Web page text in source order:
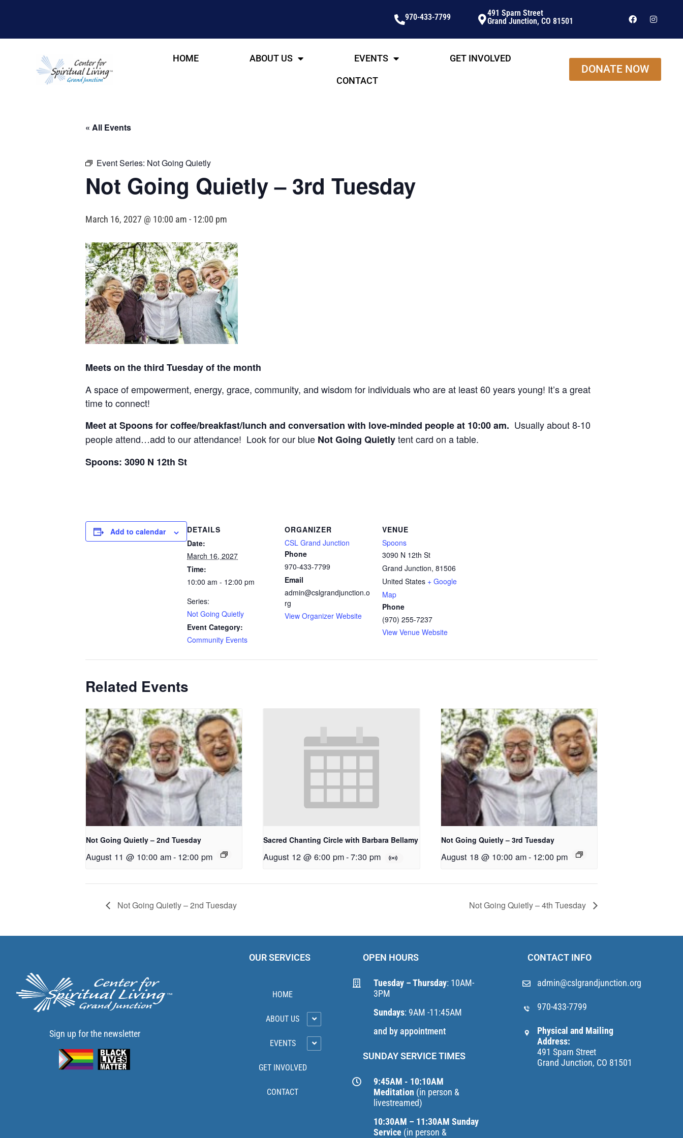
970-433-7799
491 Sparn Street
Grand Junction, CO 81501
HOME ABOUT US EVENTS GET INVOLVED
CONTACT
DONATE NOW
« All Events
Event Series: Not Going Quietly
Not Going Quietly – 3rd Tuesday
March 16, 2027 @ 10:00 am - 12:00 pm
Meets on the third Tuesday of the month
A space of empowerment, energy, grace, community, and wisdom for individuals who are at least 60 years young! It’s a great
time to connect!
Meet at Spoons for coffee/breakfast/lunch and conversation with love-minded people at 10:00 am. Usually about 8-10
people attend…add to our attendance! Look for our blue Not Going Quietlytent card on a table.
Spoons: 3090 N 12th St
Add to calendar
DETAILS
Date:
March 16, 2027
Time:
10:00 am - 12:00 pm
Series:
Not Going Quietly
Event Category:
Community Events
ORGANIZER
CSL Grand Junction
Phone
970-433-7799
Email
admin@cslgrandjunction.o
rg
View Organizer Website
VENUE
Spoons
3090 N 12th St
Grand Junction, 81506
United States + Google
Map
Phone
(970) 255-7237
View Venue Website
Related Events
Not Going Quietly – 2nd Tuesday
August 11 @ 10:00 am- 12:00 pm
Sacred Chanting Circle with Barbara Bellamy
August 12 @ 6:00 pm-7:30 pm
Not Going Quietly – 3rd Tuesday
August 18 @ 10:00 am- 12:00 pm
Not Going Quietly – 2nd Tuesday Not Going Quietly – 4th Tuesday
Sign up for the newsletter
OUR SERVICES
HOME
ABOUT US
EVENTS
GET INVOLVED
CONTACT
OPEN HOURS
Tuesday – Thursday: 10AM-
3PM
Sundays: 9AM -11:45AM
and by appointment
SUNDAY SERVICE TIMES
9:45AM - 10:10AM
Meditation (in person &
livestreamed)
10:30AM – 11:30AM Sunday
Service (in person &
CONTACT INFO
admin@cslgrandjunction.org
970-433-7799
Physical and Mailing
Address:
491 Sparn Street
Grand Junction, CO 81501